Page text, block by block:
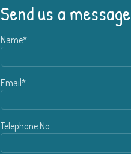
Send us a message
Name*
Email*
Telephone No